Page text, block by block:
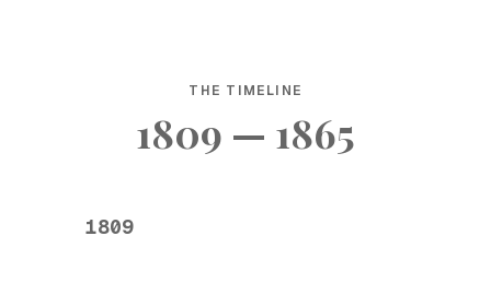
THE TIMELINE
1809 — 1865
1809